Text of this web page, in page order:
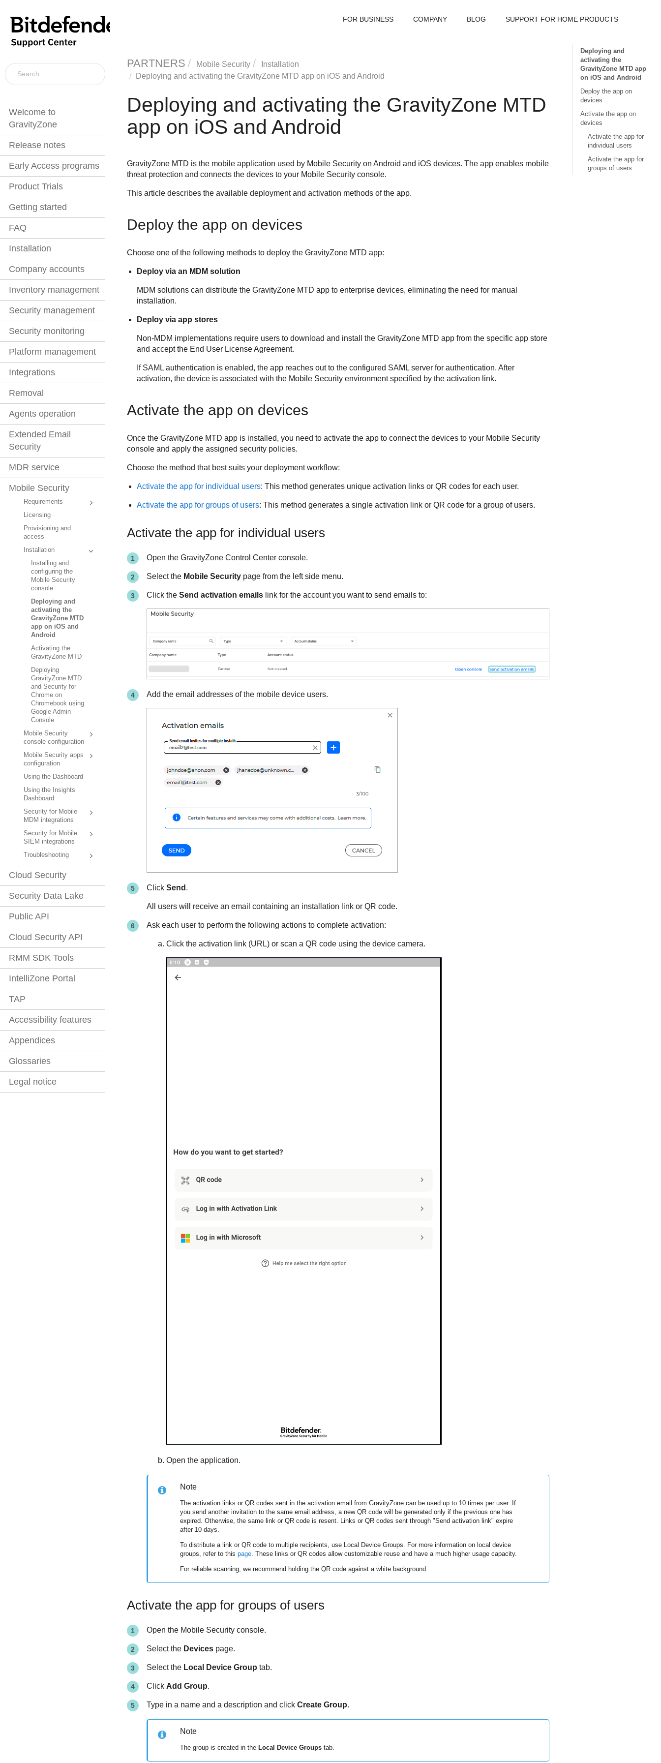
Welcome to
GravityZone
Release notes
Early Access programs
Product Trials
Getting started
FAQ
Installation
Company accounts
Inventory management
Security management
Security monitoring
Platform management
Integrations
Removal
Agents operation
Extended Email
Security
MDR service
Mobile Security
Requirements
Licensing
Provisioning and
access
Installation
Installing and
configuring the
Mobile Security
console
Deploying and
activating the
GravityZone MTD
app on iOS and
Android
Activating the
GravityZone MTD
Deploying
GravityZone MTD
and Security for
Chrome on
Chromebook using
Google Admin
Console
Mobile Security
console configuration
Mobile Security apps
configuration
Using the Dashboard
Using the Insights
Dashboard
Security for Mobile
MDM integrations
Security for Mobile
SIEM integrations
Troubleshooting
Cloud Security
Security Data Lake
Public API
Cloud Security API
RMM SDK Tools
IntelliZone Portal
TAP
Accessibility features
Appendices
Glossaries
Legal notice
FOR BUSINESS COMPANY BLOG SUPPORT FOR HOME PRODUCTS
PARTNERS Mobile Security
Installation
Deploying and activating the GravityZone MTD app on iOS and Android
Deploying and activating the GravityZone MTD
app on iOS and Android
GravityZone MTD is the mobile application used by Mobile Securityon Android and iOS devices. The app enables mobile
threat protection and connects the devices to your Mobile Securityconsole.
This article describes the available deployment and activation methods of the app.
Deploy the app on devices
Choose one of the following methods to deploy the GravityZone MTD app:
Deploy via an MDM solution
MDM solutions can distribute the GravityZone MTD app to enterprise devices, eliminating the need for manual
installation.
Deploy via app stores
Non-MDM implementations require users to download and install the GravityZone MTD app from the specific app store
and accept the End User License Agreement.
If SAML authentication is enabled, the app reaches out to the configured SAML server for authentication. After
activation, the device is associated with the Mobile Securityenvironment specified by the activation link.
Activate the app on devices
Once the GravityZone MTD app is installed, you need to activate the app to connect the devices to your Mobile Security
console and apply the assigned security policies.
Choose the method that best suits your deployment workflow:
Activate the app for individual users: This method generates unique activation links or QR codes for each user.
Activate the app for groups of users: This method generates a single activation link or QR code for a group of users.
Activate the app for individual users
Open the GravityZone Control Centerconsole.
Select the Mobile Securitypage from the left side menu.
Click the Send activation emailslink for the account you want to send emails to:
Add the email addresses of the mobile device users.
Click Send .
All users will receive an email containing an installation link or QR code.
Ask each user to perform the following actions to complete activation:
Click the activation link (URL) or scan a QR code using the device camera.
Open the application.
Note
The activation links or QR codes sent in the activation email from GravityZonecan be used up to 10 times per user. If
you send another invitation to the same email address, a new QR code will be generated only if the previous one has
expired. Otherwise, the same link or QR code is resent. Links or QR codes sent through "Send activation link" expire
after 10 days.
To distribute a link or QR code to multiple recipients, use Local Device Groups. For more information on local device
groups, refer to this page. These links or QR codes allow customizable reuse and have a much higher usage capacity.
For reliable scanning, we recommend holding the QR code against a white background.
Activate the app for groups of users
Open the Mobile Securityconsole.
Select the Devicespage.
Select the Local Device Group tab.
Click Add Group.
Type in a name and a description and click Create Group.
Note
The group is created in the Local Device Groupstab.
Deploying and
activating the
GravityZone MTD app
on iOS and Android
Deploy the app on
devices
Activate the app on
devices
Activate the app for
individual users
Activate the app for
groups of users